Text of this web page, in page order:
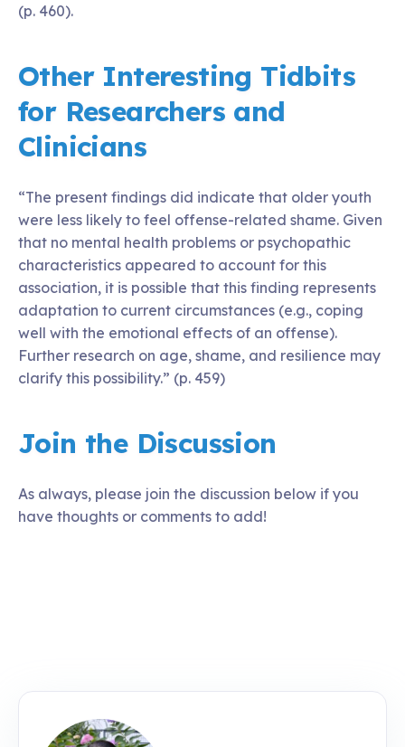
(p. 460).
Other Interesting Tidbits
for Researchers and
Clinicians
“The present findings did indicate that older youth
were less likely to feel offense-related shame. Given
that no mental health problems or psychopathic
characteristics appeared to account for this
association, it is possible that this finding represents
adaptation to current circumstances (e.g., coping
well with the emotional effects of an offense).
Further research on age, shame, and resilience may
clarify this possibility.” (p. 459)
Join the Discussion
As always, please join the discussion below if you
have thoughts or comments to add!